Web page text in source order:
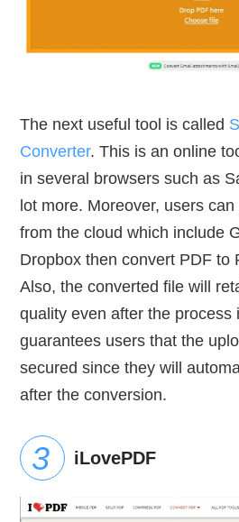
The next useful tool is called
Converter. This is an online
in several browsers such as
lot more. Moreover, users
from the cloud which include
Dropbox then convert PDF to
Also, the converted file will
quality even after the process
guarantees users that the
secured since they will
after the conversion.
iLovePDF